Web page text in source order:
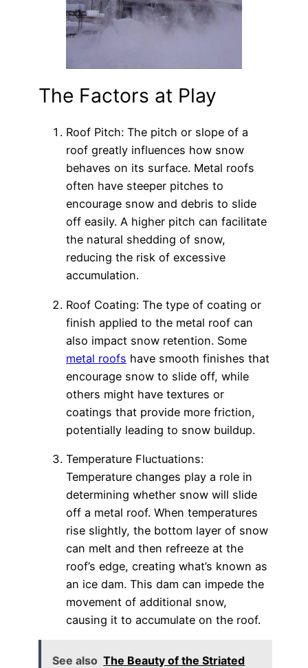
The Factors at Play
Roof Pitch: The pitch or slope of a
roof greatly influences how snow
behaves on its surface. Metal roofs
often have steeper pitches to
encourage snow and debris to slide
off easily. A higher pitch can facilitate
the natural shedding of snow,
reducing the risk of excessive
accumulation.
Roof Coating: The type of coating or
finish applied to the metal roof can
also impact snow retention. Some
metal roofs have smooth finishes that
encourage snow to slide off, while
others might have textures or
coatings that provide more friction,
potentially leading to snow buildup.
Temperature Fluctuations:
Temperature changes play a role in
determining whether snow will slide
off a metal roof. When temperatures
rise slightly, the bottom layer of snow
can melt and then refreeze at the
roof’s edge, creating what’s known as
an ice dam. This dam can impede the
movement of additional snow,
causing it to accumulate on the roof.
See also The Beauty of the Striated